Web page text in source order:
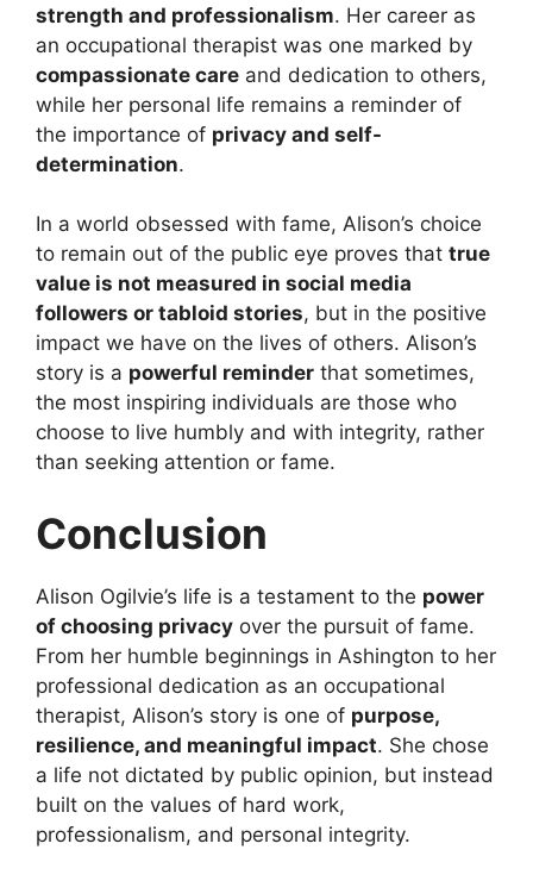
strength and professionalism. Her career as
an occupational therapist was one marked by
compassionate care and dedication to others,
while her personal life remains a reminder of
the importance of privacy and self-
determination.
In a world obsessed with fame, Alison’s choice
to remain out of the public eye proves that true
value is not measured in social media
followers or tabloid stories, but in the positive
impact we have on the lives of others. Alison’s
story is a powerful reminder that sometimes,
the most inspiring individuals are those who
choose to live humbly and with integrity, rather
than seeking attention or fame.
Conclusion
Alison Ogilvie’s life is a testament to the power
of choosing privacy over the pursuit of fame.
From her humble beginnings in Ashington to her
professional dedication as an occupational
therapist, Alison’s story is one of purpose,
resilience, and meaningful impact. She chose
a life not dictated by public opinion, but instead
built on the values of hard work,
professionalism, and personal integrity.